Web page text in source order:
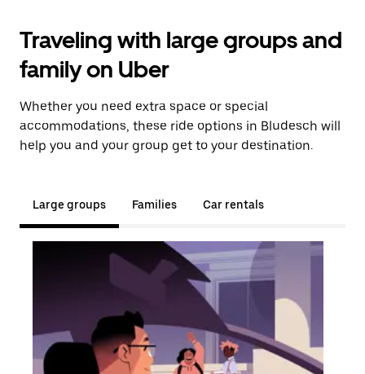
Traveling with large groups and
family on Uber
Whether you need extra space or special
accommodations, these ride options in Bludesch will
help you and your group get to your destination.
Large groups Families Car rentals